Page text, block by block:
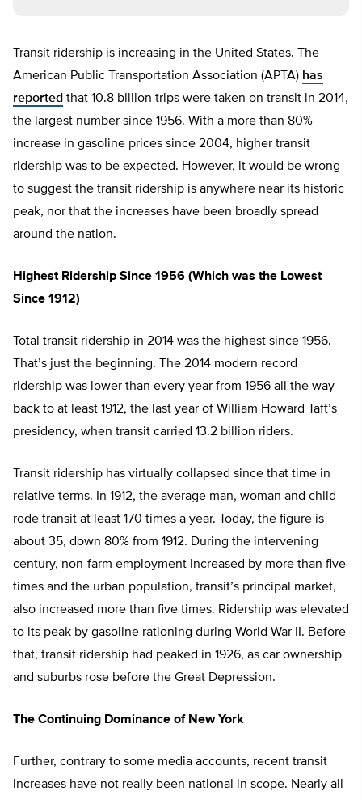
Transit ridership is increasing in the United States. The
American Public Transportation Association (APTA) has
reported that 10.8 billion trips were taken on transit in 2014,
the largest number since 1956. With a more than 80%
increase in gasoline prices since 2004, higher transit
ridership was to be expected. However, it would be wrong
to suggest the transit ridership is anywhere near its historic
peak, nor that the increases have been broadly spread
around the nation.
Highest Ridership Since 1956 (Which was the Lowest
Since 1912)
Total transit ridership in 2014 was the highest since 1956.
That’s just the beginning. The 2014 modern record
ridership was lower than every year from 1956 all the way
back to at least 1912, the last year of William Howard Taft’s
presidency, when transit carried 13.2 billion riders.
Transit ridership has virtually collapsed since that time in
relative terms. In 1912, the average man, woman and child
rode transit at least 170 times a year. Today, the figure is
about 35, down 80% from 1912. During the intervening
century, non-farm employment increased by more than five
times and the urban population, transit’s principal market,
also increased more than five times. Ridership was elevated
to its peak by gasoline rationing during World War II. Before
that, transit ridership had peaked in 1926, as car ownership
and suburbs rose before the Great Depression.
The Continuing Dominance of New York
Further, contrary to some media accounts, recent transit
increases have not really been national in scope. Nearly all